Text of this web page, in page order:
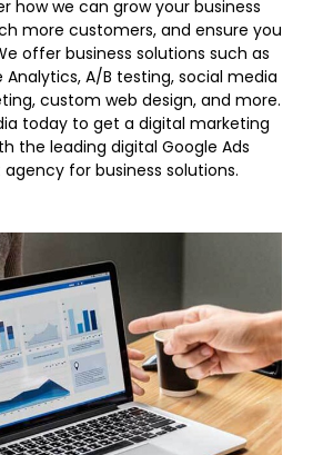
how we can grow your business
more customers, and ensure you
offer business solutions such as
Analytics, A/B testing, social media
custom web design, and more.
today to get a digital marketing
the leading digital Google Ads
for business solutions.